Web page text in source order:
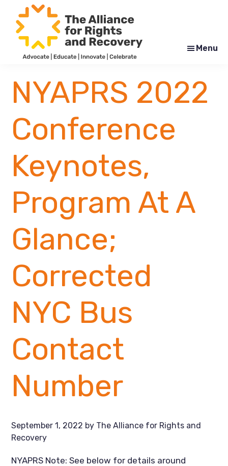
main
content
footer
for
Rights
and
Recovery
Menu
NYAPRS 2022
Conference
Keynotes,
Program At A
Glance;
Corrected
NYC Bus
Contact
Number
September 1, 2022 by The Alliance for Rights and
Recovery
NYAPRS Note: See below for details around